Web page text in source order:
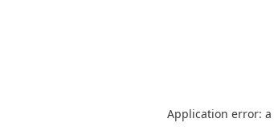
Application error: a